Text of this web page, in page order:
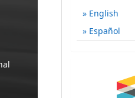
English
Español